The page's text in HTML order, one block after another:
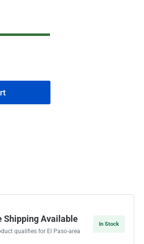
Shipping Available
qualifies for El Paso-area
In Stock